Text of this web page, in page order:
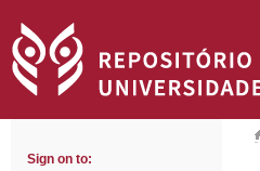
Sign on to: